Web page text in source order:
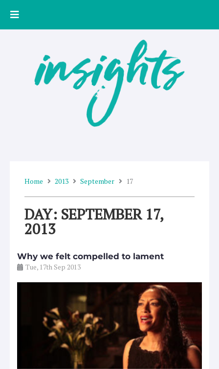
Home 2013 September 17
DAY: SEPTEMBER 17,
2013
Why we felt compelled to lament
Tue, 17th Sep 2013